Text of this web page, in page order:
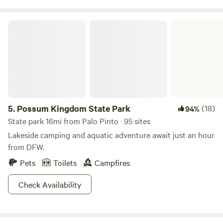
5. Possum Kingdom State Park 94%(18)
State park 16mi from Palo Pinto · 95 sites
Lakeside camping and aquatic adventure await just an hour
from DFW.
Pets
Toilets
Campfires
Check Availability